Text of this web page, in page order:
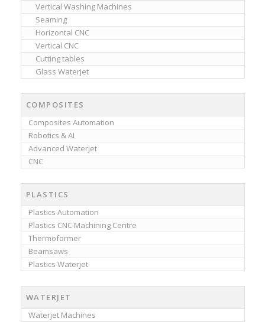
Vertical Washing Machines
Seaming
Horizontal CNC
Vertical CNC
Cutting tables
Glass Waterjet
COMPOSITES
Composites Automation
Robotics & AI
Advanced Waterjet
CNC
PLASTICS
Plastics Automation
Plastics CNC Machining Centre
Thermoformer
Beamsaws
Plastics Waterjet
WATERJET
Waterjet Machines